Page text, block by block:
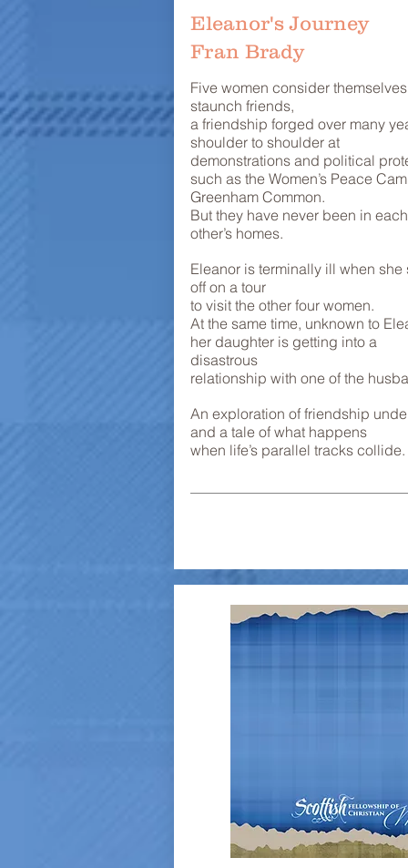
Eleanor's Journey
Fran Brady
Five women consider themselves
staunch friends,
a friendship forged over many
shoulder to shoulder at
demonstrations and political
such as the Women’s Peace
Greenham Common.
But they have never been in each
other’s homes.
Eleanor is terminally ill when she
off on a tour
to visit the other four women.
At the same time, unknown to
her daughter is getting into a
disastrous
relationship with one of the
An exploration of friendship
and a tale of what happens
when life’s parallel tracks collide.